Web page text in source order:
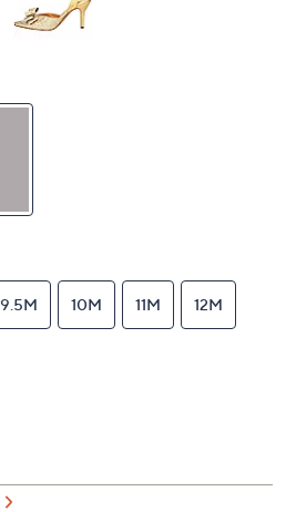
9.5M 10M 11M 12M